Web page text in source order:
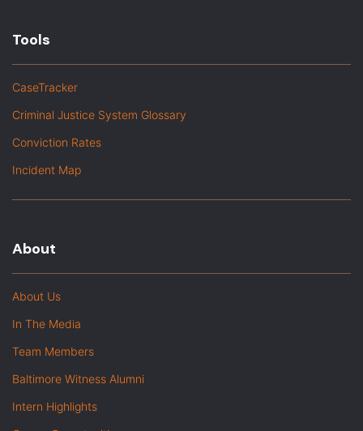
Tools
CaseTracker
Criminal Justice System Glossary
Conviction Rates
Incident Map
About
About Us
In The Media
Team Members
Baltimore Witness Alumni
Intern Highlights